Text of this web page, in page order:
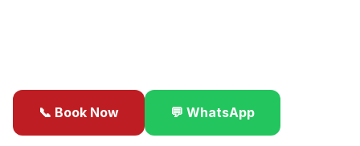
📞 Book Now 💬 WhatsApp